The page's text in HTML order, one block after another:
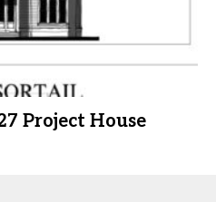
Project House